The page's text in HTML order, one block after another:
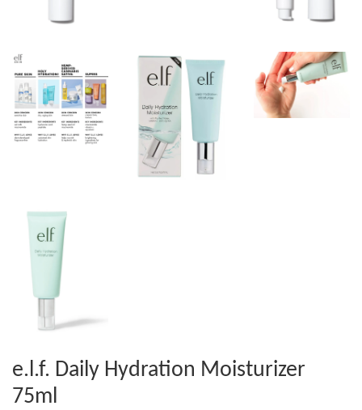
e.l.f. Daily Hydration Moisturizer
75ml